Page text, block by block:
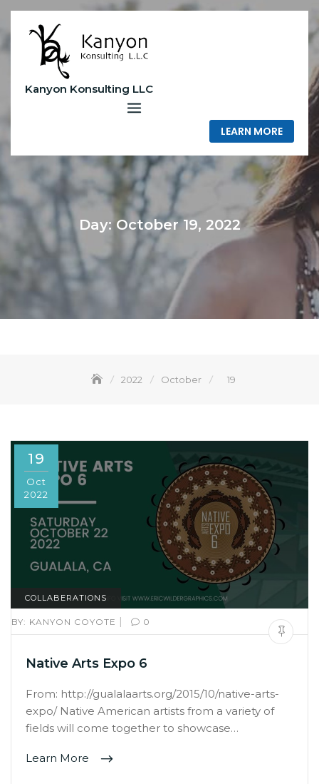
Skip
content
Kanyon Konsulting LLC
LEARN MORE
Day: October 19, 2022
2022 October 19
19
Oct
2022
COLLABERATIONS
BY: KANYON COYOTE | 0
Native Arts Expo 6
From: http://gualalaarts.org/2015/10/native-arts-
expo/ Native American artists from a variety of
fields will come together to showcase…
Learn More